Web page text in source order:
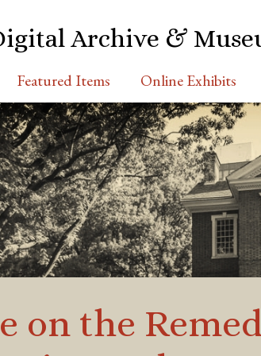
Archive &
Featured Items Online Exhibits
on the